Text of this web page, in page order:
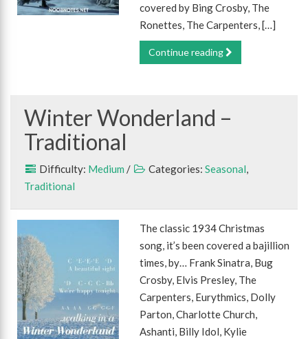
covered by Bing Crosby, The
Ronettes, The Carpenters, […]
Continue reading
Winter Wonderland –
Traditional
Difficulty: Medium / Categories: Seasonal,
Traditional
The classic 1934 Christmas
song, it’s been covered a bajillion
times, by… Frank Sinatra, Bug
Crosby, Elvis Presley, The
Carpenters, Eurythmics, Dolly
Parton, Charlotte Church,
Ashanti, Billy Idol, Kylie